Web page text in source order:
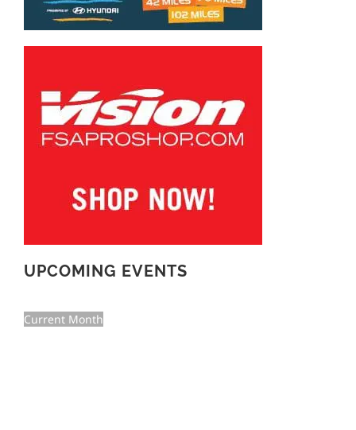
UPCOMING EVENTS
Current Month